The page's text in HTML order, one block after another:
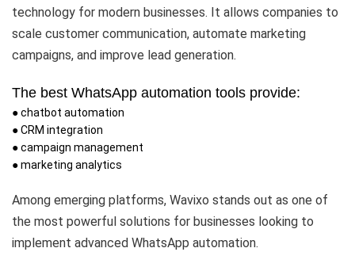
technology for modern businesses. It allows companies to
scale customer communication, automate marketing
campaigns, and improve lead generation.
The best WhatsApp automation tools provide:
● chatbot automation
● CRM integration
● campaign management
● marketing analytics
Among emerging platforms, Wavixo stands out as one of
the most powerful solutions for businesses looking to
implement advanced WhatsApp automation.